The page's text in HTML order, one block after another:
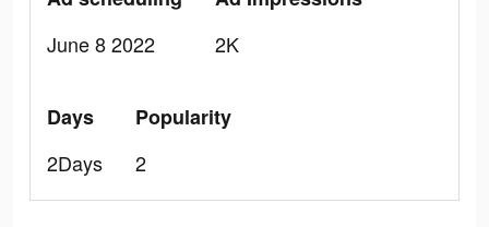
June 8 2022
2K
Days
2Days
Popularity
2